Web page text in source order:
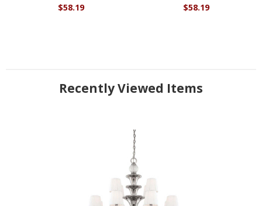
$58.19 $58.19
Recently Viewed Items